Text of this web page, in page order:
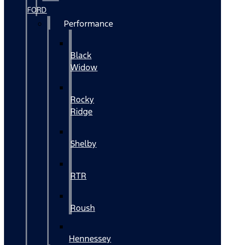
FORD
Performance
Black
Widow
Rocky
Ridge
Shelby
RTR
Roush
Hennessey